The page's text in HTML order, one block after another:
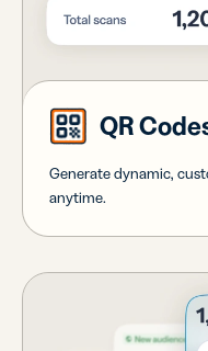
QR
Generate dynamic,
anytime.